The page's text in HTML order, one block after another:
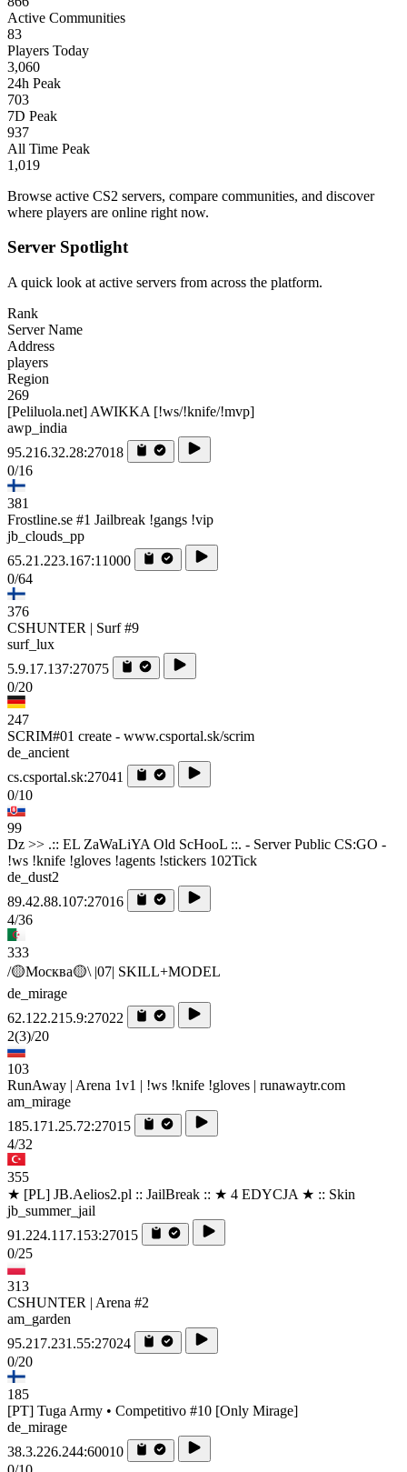
Active Communities
83
Players Today
3,060
24h Peak
703
7D Peak
937
All Time Peak
1,019
Browse active CS2 servers, compare communities, and discover
where players are online right now.
Server Spotlight
A quick look at active servers from across the platform.
Rank
Server Name
Address
players
Region
269
[Peliluola.net] AWIKKA [!ws/!knife/!mvp]
awp_india
95.216.32.28:27018
0/16
381
Frostline.se #1 Jailbreak !gangs !vip
jb_clouds_pp
65.21.223.167:11000
0/64
376
CSHUNTER | Surf #9
surf_lux
5.9.17.137:27075
0/20
247
SCRIM#01 create - www.csportal.sk/scrim
de_ancient
cs.csportal.sk:27041
0/10
99
Dz >> .:: EL ZaWaLiYA Old ScHooL ::. - Server Public CS:GO -
!ws !knife !gloves !agents !stickers 102Tick
de_dust2
89.42.88.107:27016
4/36
333
/🟡Москва🟡\ |07| SKILL+MODEL
de_mirage
62.122.215.9:27022
2(3)/20
103
RunAway | Arena 1v1 | !ws !knife !gloves | runawaytr.com
am_mirage
185.171.25.72:27015
4/32
355
★ [PL] JB.Aelios2.pl :: JailBreak :: ★ 4 EDYCJA ★ :: Skin
jb_summer_jail
91.224.117.153:27015
0/25
313
CSHUNTER | Arena #2
am_garden
95.217.231.55:27024
0/20
185
[PT] Tuga Army • Competitivo #10 [Only Mirage]
de_mirage
38.3.226.244:60010